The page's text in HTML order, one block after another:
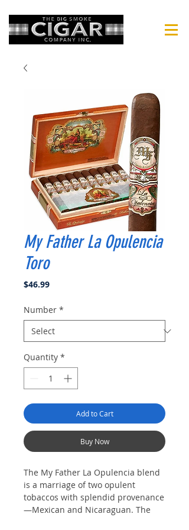
My Father La Opulencia
Toro
$46.99Price
Number *
Quantity *
Add to Cart
Buy Now
The My Father La Opulencia blend
is a marriage of two opulent
tobaccos with splendid provenance
—Mexican and Nicaraguan. The